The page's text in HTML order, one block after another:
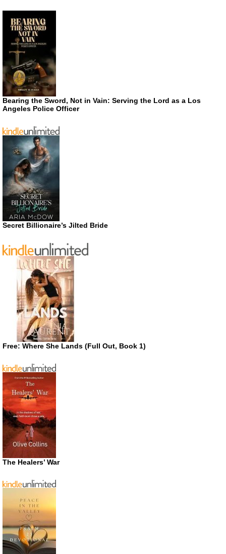
Bearing the Sword, Not in Vain: Serving the Lord as a Los
Angeles Police Officer
Secret Billionaire’s Jilted Bride
Free: Where She Lands (Full Out, Book 1)
The Healers’ War